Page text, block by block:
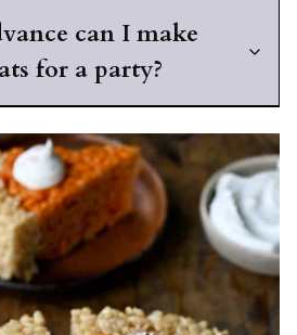
can I make
for a party?